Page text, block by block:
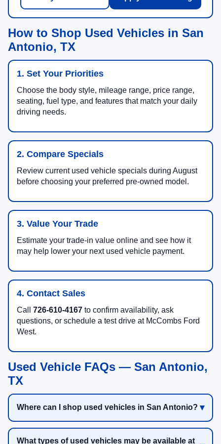
How to Shop Used Vehicles in San
Antonio, TX
1. Set Your Priorities
Choose the body style, mileage range, price range,
seating, fuel type, and features that match your daily
driving needs.
2. Compare Specials
Review current used vehicle specials during August
before choosing your preferred pre-owned model.
3. Value Your Trade
Estimate your trade-in value online and see how it
may help lower your next used vehicle payment.
4. Contact Sales
Call 726-610-4167 to confirm availability, ask
questions, or schedule a test drive at McCombs Ford
West.
Used Vehicle FAQs — San Antonio,
TX
Where can I shop used vehicles in San Antonio?
What types of used vehicles may be available at